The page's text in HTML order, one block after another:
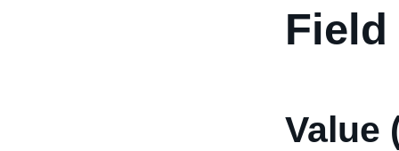
Field
Value